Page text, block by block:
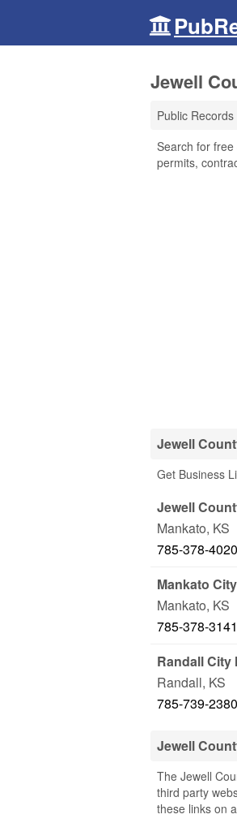
Jewell
Public Records
Search for free
permits,
Jewell
Get Business
Jewell
Mankato, KS
785-378-4020
Mankato
Mankato, KS
785-378-3141
Randall City
Randall, KS
785-739-2380
Jewell
The Jewell
third party
these links on